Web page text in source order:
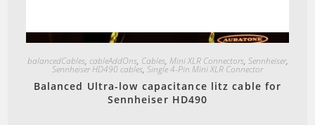
Quick View
balancedCables, cableAddOns, Cables, Mini XLR Connectors, Sennheiser,
Sennheiser HD490 cables, Single 4-Pin Mini XLR Connector
Balanced Ultra-low capacitance litz cable for
Sennheiser HD490